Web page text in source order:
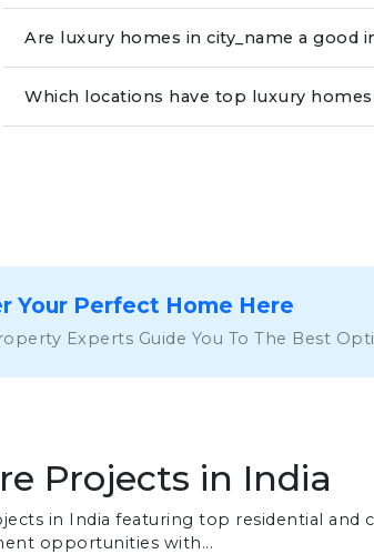
Are luxury homes in city_name a good
Which locations have top luxury homes
Your Perfect Home Here
Experts Guide You To The Best
Projects in India
in India featuring top residential and
opportunities with...